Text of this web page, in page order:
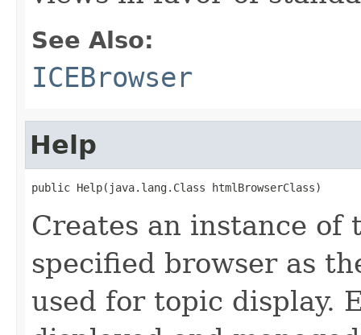
See Also:
ICEBrowser
Help
public Help(java.lang.Class htmlBrowserClass)
Creates an instance
specified browser as
used for topic display.